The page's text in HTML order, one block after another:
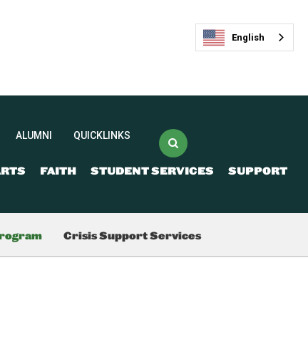
ALUMNI QUICKLINKS
(opens in new window/tab)
最新活动
Spirit Store(opens in new window/tab)
Livestream and
FAITH STUDENT SERVICES SUPPORT
Crisis Support Services
English